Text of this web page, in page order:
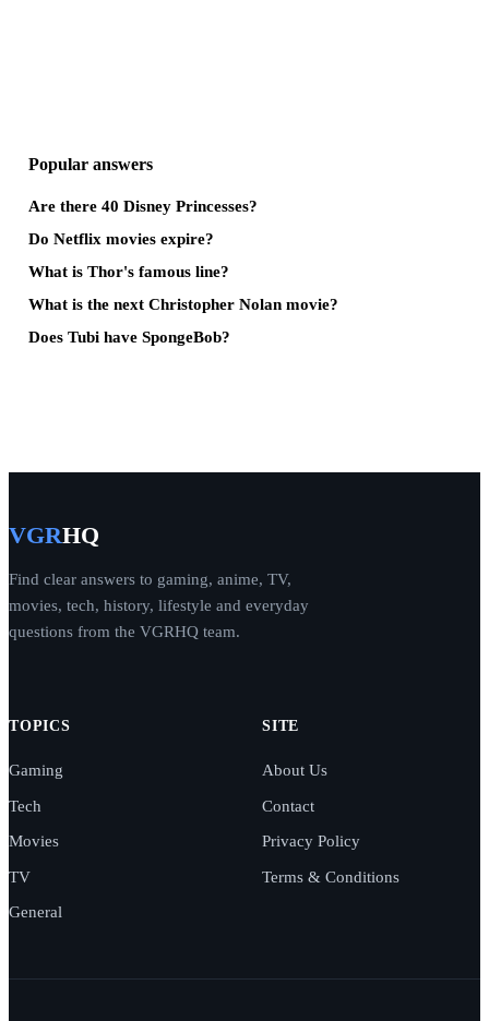
Popular answers
Are there 40 Disney Princesses?
Do Netflix movies expire?
What is Thor's famous line?
What is the next Christopher Nolan movie?
Does Tubi have SpongeBob?
VGRHQ
Find clear answers to gaming, anime, TV,
movies, tech, history, lifestyle and everyday
questions from the VGRHQ team.
TOPICS
Gaming
Tech
Movies
TV
General
SITE
About Us
Contact
Privacy Policy
Terms & Conditions